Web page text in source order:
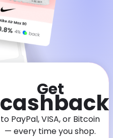
Get
cashback
to PayPal, VISA, or Bitcoin
— every time you shop.